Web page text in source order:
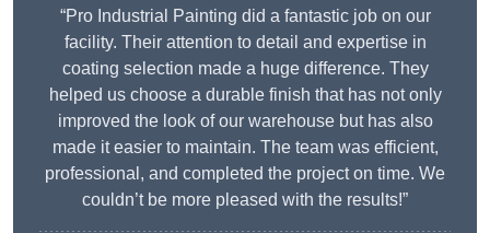
“Pro Industrial Painting did a fantastic job on our
facility. Their attention to detail and expertise in
coating selection made a huge difference. They
helped us choose a durable finish that has not only
improved the look of our warehouse but has also
made it easier to maintain. The team was efficient,
professional, and completed the project on time. We
couldn’t be more pleased with the results!”